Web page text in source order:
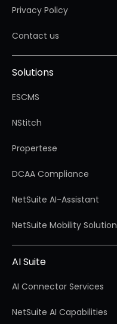
Privacy Policy
Contact us
Solutions
ESCMS
NStitch
Propertese
DCAA Compliance
NetSuite AI-Assistant
NetSuite Mobility Solution
AI Suite
AI Connector Services
NetSuite AI Capabilities